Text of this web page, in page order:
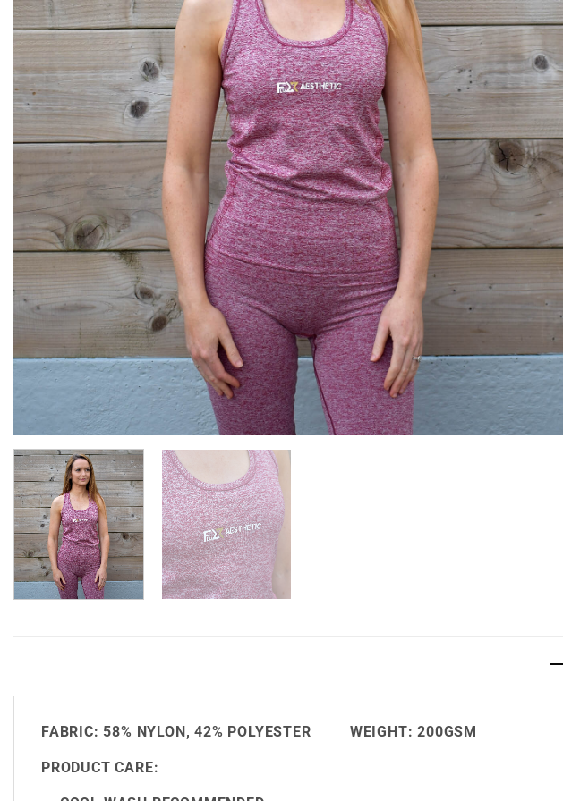
FABRIC: 58% NYLON, 42% POLYESTER WEIGHT: 200GSM
PRODUCT CARE: